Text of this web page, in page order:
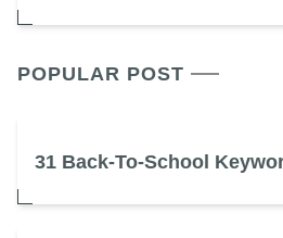
POPULAR POST
31 Back-To-School